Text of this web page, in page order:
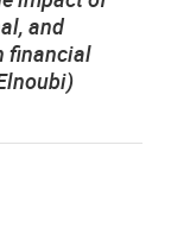
and
financial